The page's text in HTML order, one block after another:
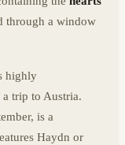
through a window
highly
trip to Austria.
is a
Haydn or